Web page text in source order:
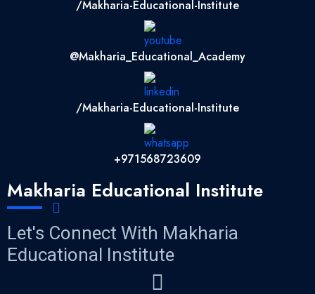
/Makharia-Educational-Institute
@Makharia_Educational_Academy
/Makharia-Educational-Institute
+971568723609
Makharia Educational Institute
Let's Connect With Makharia
Educational Institute